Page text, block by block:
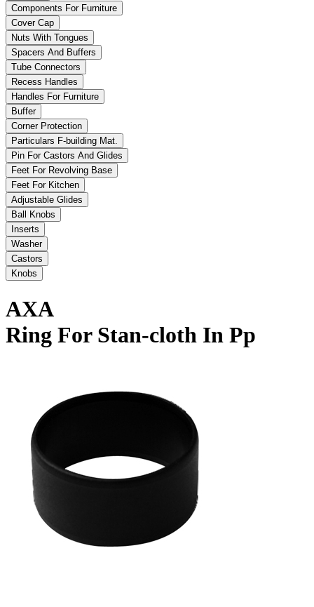
Components For Furniture
Cover Cap
Nuts With Tongues
Spacers And Buffers
Tube Connectors
Recess Handles
Handles For Furniture
Buffer
Corner Protection
Particulars F-building Mat.
Pin For Castors And Glides
Feet For Revolving Base
Feet For Kitchen
Adjustable Glides
Ball Knobs
Inserts
Washer
Castors
Knobs
AXA
Ring For Stan-cloth In Pp